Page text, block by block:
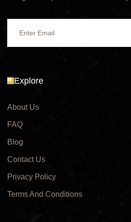
Explore
About Us
FAQ
Blog
Contact Us
Privacy Policy
Terms And Conditions